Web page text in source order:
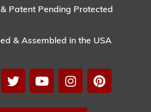
Patent Pending Protected
& Assembled in the USA